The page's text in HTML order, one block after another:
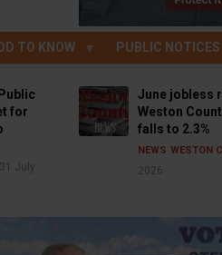
TO KNOW PUBLIC NOTICES
for
31 July
June jobless
Weston
falls to 2.3%
NEWS WESTON
2026